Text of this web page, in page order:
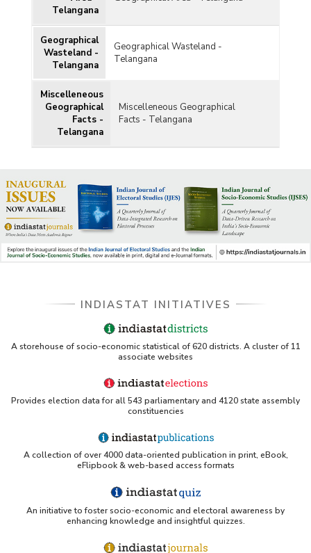
Telangana
Geographical
Wasteland -
Telangana
Geographical Wasteland -
Telangana
Miscelleneous
Geographical
Facts -
Telangana
Miscelleneous Geographical
Facts - Telangana
INDIASTAT INITIATIVES
A storehouse of socio-economic statistical of 620 districts. A cluster of 11
associate websites
Provides election data for all 543 parliamentary and 4120 state assembly
constituencies
A collection of over 4000 data-oriented publication in print, eBook,
eFlipbook & web-based access formats
An initiative to foster socio-economic and electoral awareness by
enhancing knowledge and insightful quizzes.